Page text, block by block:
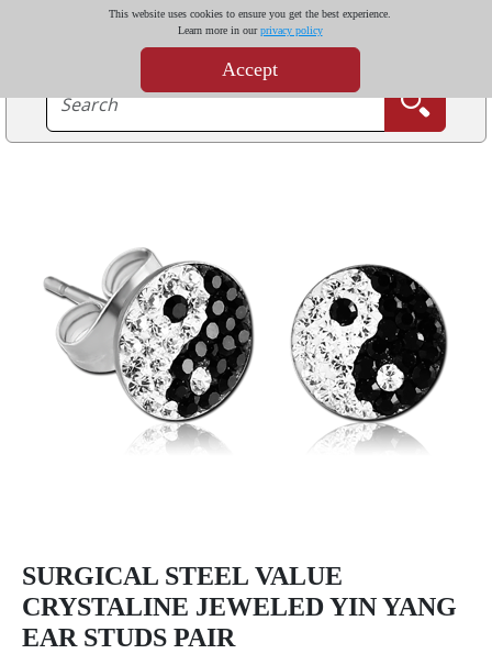
This website uses cookies to ensure you get the best experience.
Learn more in ourprivacy policy
Accept
SURGICAL STEEL VALUE
CRYSTALINE JEWELED YIN YANG
EAR STUDS PAIR